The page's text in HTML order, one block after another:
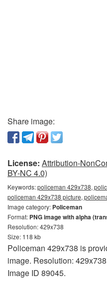
Share image:
License: Attribution-
BY-NC 4.0)
Keywords:policeman 429x738,
policeman 429x738 picture,
Image category: Policeman
Format: PNG image with alpha
Resolution: 429x738
Size: 118 kb
Policeman 429x738 is
image. Resolution:
Image ID 89045.